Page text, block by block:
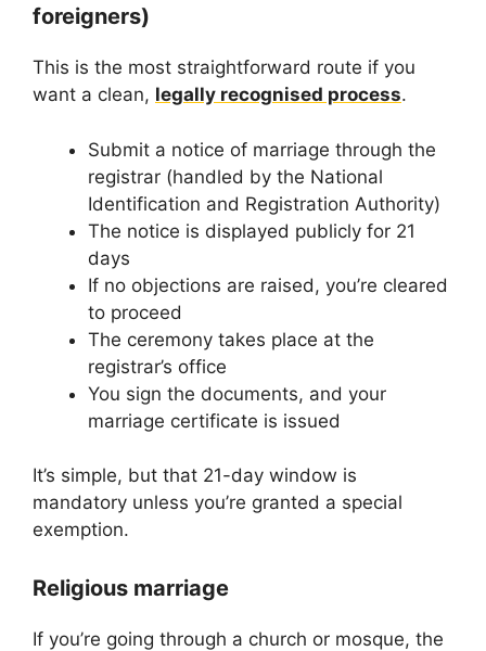
foreigners)
This is the most straightforward route if you
want a clean, legally recognised process.
Submit a notice of marriage through the
registrar (handled by the National
Identification and Registration Authority)
The notice is displayed publicly for 21
days
If no objections are raised, you’re cleared
to proceed
The ceremony takes place at the
registrar’s office
You sign the documents, and your
marriage certificate is issued
It’s simple, but that 21-day window is
mandatory unless you’re granted a special
exemption.
Religious marriage
If you’re going through a church or mosque, the